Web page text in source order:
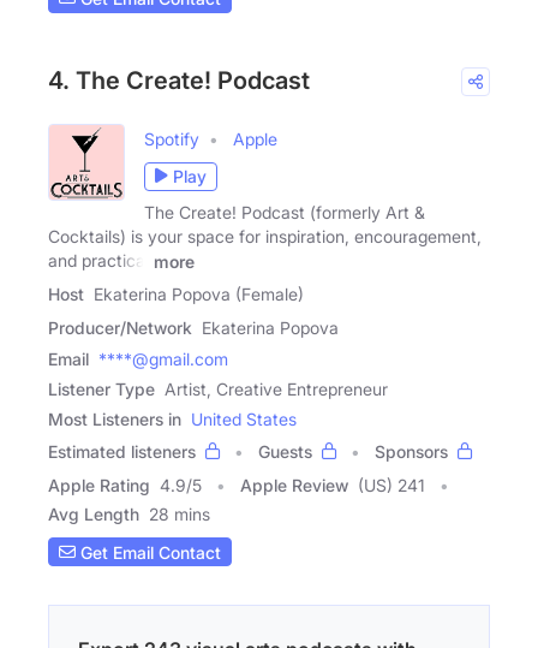
4. The Create! Podcast
Spotify
Apple
Play
The Create! Podcast (formerly Art &
Cocktails) is your space for inspiration, encouragement,
and practical
more
Host Ekaterina Popova (Female)
Producer/Network Ekaterina Popova
Email ****@gmail.com
Listener Type Artist, Creative Entrepreneur
Most Listeners in United States
Estimated listeners
Guests
Sponsors
Apple Rating 4.9/5 Apple Review (US) 241
Avg Length 28 mins
Get Email Contact